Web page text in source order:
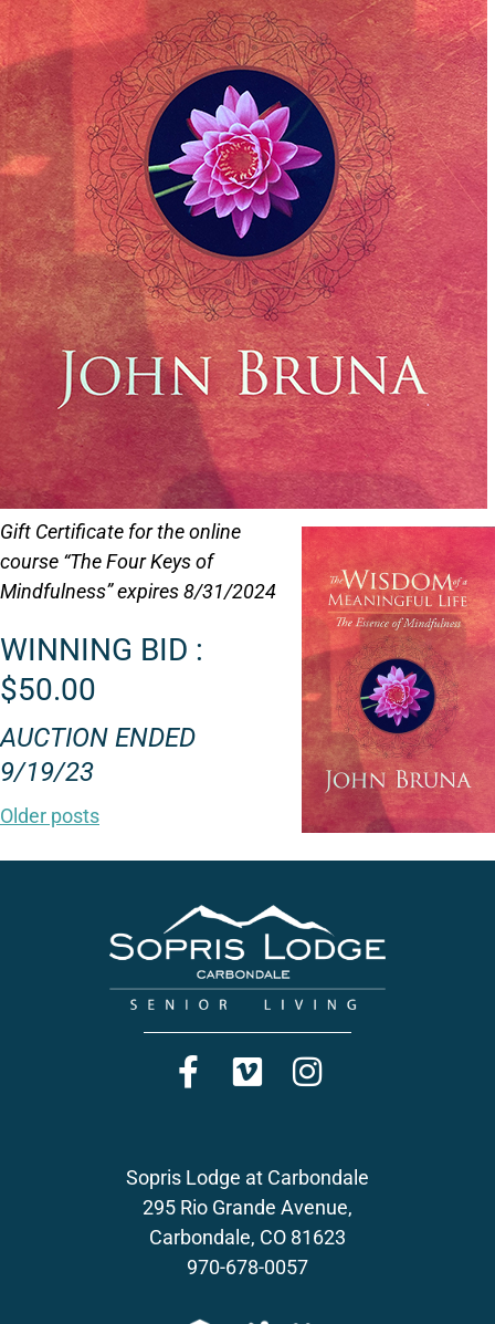
Gift Certificate for the online
course “The Four Keys of
Mindfulness” expires 8/31/2024
WINNING BID :
$50.00
AUCTION ENDED
9/19/23
Older posts
Sopris Lodge at Carbondale
295 Rio Grande Avenue,
Carbondale, CO 81623
970-678-0057